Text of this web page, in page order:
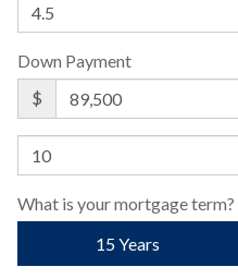
Down Payment
$
What is your mortgage term?
15 Years